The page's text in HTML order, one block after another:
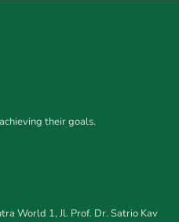
their goals.
World 1, Jl. Prof. Dr. Satrio Kav